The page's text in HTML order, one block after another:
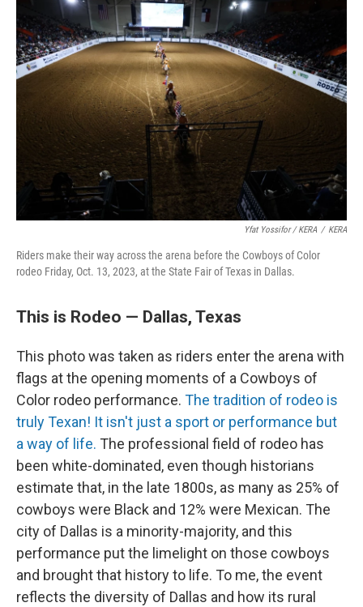
Yfat Yossifor / KERA / KERA
Riders make their way across the arena before the Cowboys of Color
rodeo Friday, Oct. 13, 2023, at the State Fair of Texas in Dallas.
This is Rodeo — Dallas, Texas
This photo was taken as riders enter the arena with
flags at the opening moments of a Cowboys of
Color rodeo performance. The tradition of rodeo is
truly Texan! It isn't just a sport or performance but
a way of life. The professional field of rodeo has
been white-dominated, even though historians
estimate that, in the late 1800s, as many as 25% of
cowboys were Black and 12% were Mexican. The
city of Dallas is a minority-majority, and this
performance put the limelight on those cowboys
and brought that history to life. To me, the event
reflects the diversity of Dallas and how its rural